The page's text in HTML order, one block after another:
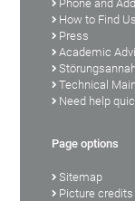
Phone and
How to Find Us
Press
Academic
Technical
Need help
Page options
Sitemap
Picture credits